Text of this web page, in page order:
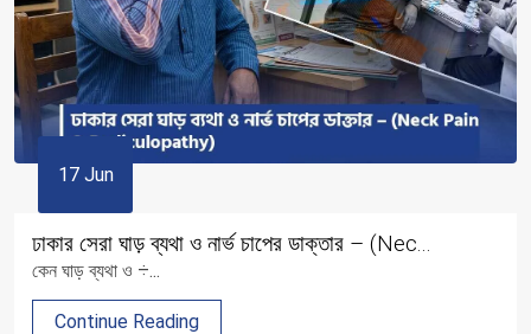
17 Jun
ঢাকার সেরা ঘাড় ব্যথা ও নার্ভ চাপের ডাক্তার – (Nec...
কেন ঘাড় ব্যথা ও ÷...
Continue Reading